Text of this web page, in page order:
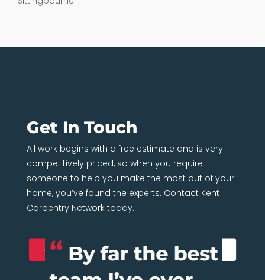
Get In Touch
All work begins with a free estimate and is very
competitively priced, so when you require
someone to help you make the most out of your
home, you’ve found the experts. Contact Kent
Carpentry Network today.